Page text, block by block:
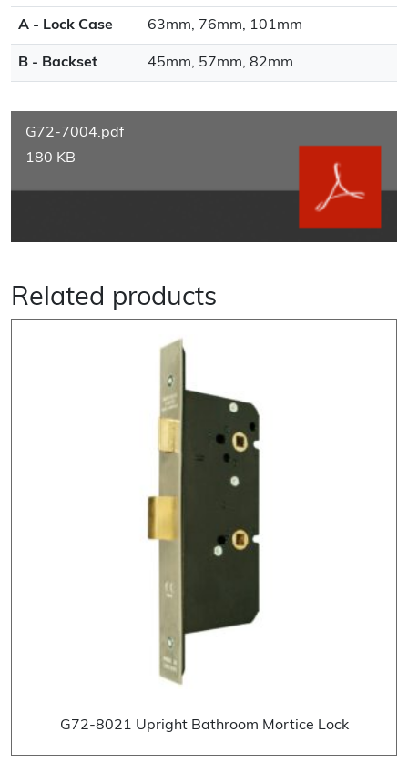
A - Lock Case 63mm, 76mm, 101mm
B - Backset 45mm, 57mm, 82mm
G72-7004.pdf
180 KB
Related products
G72-8021 Upright Bathroom Mortice Lock